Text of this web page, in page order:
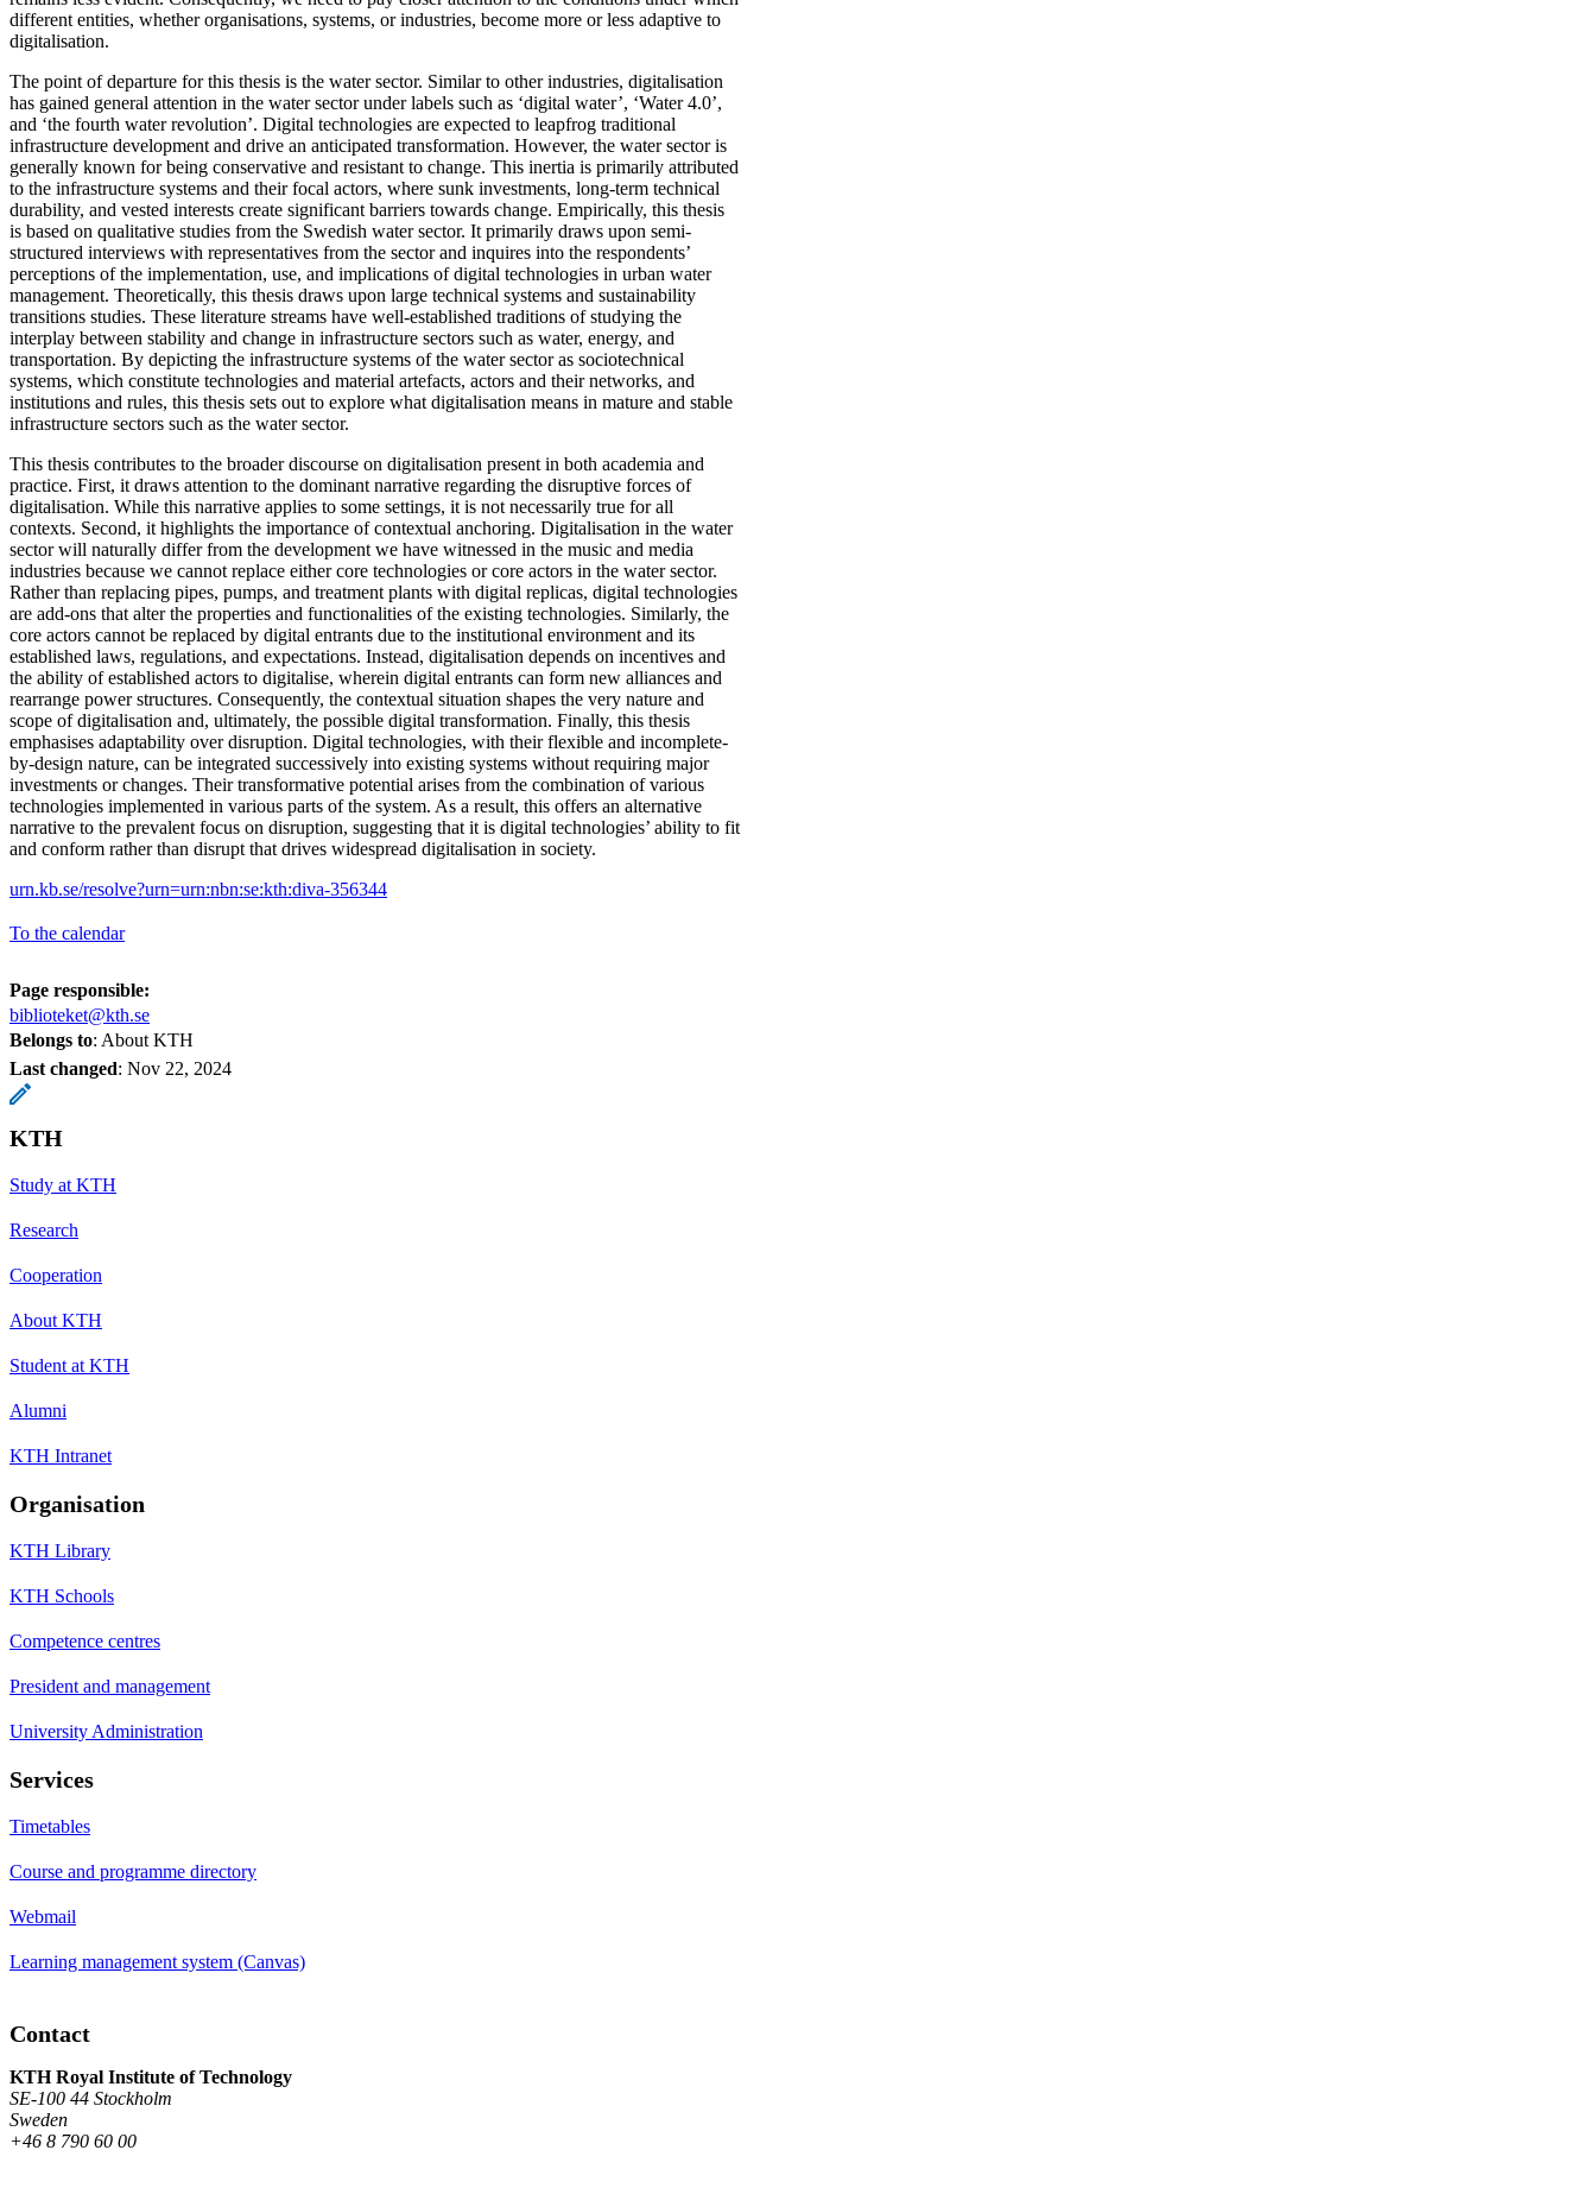
different entities, whether organisations, systems, or industries, become more or less adaptive to
digitalisation.
The point of departure for this thesis is the water sector. Similar to other industries, digitalisation
has gained general attention in the water sector under labels such as ‘digital water’, ‘Water 4.0’,
and ‘the fourth water revolution’. Digital technologies are expected to leapfrog traditional
infrastructure development and drive an anticipated transformation. However, the water sector is
generally known for being conservative and resistant to change. This inertia is primarily attributed
to the infrastructure systems and their focal actors, where sunk investments, long-term technical
durability, and vested interests create significant barriers towards change. Empirically, this thesis
is based on qualitative studies from the Swedish water sector. It primarily draws upon semi-
structured interviews with representatives from the sector and inquires into the respondents’
perceptions of the implementation, use, and implications of digital technologies in urban water
management. Theoretically, this thesis draws upon large technical systems and sustainability
transitions studies. These literature streams have well-established traditions of studying the
interplay between stability and change in infrastructure sectors such as water, energy, and
transportation. By depicting the infrastructure systems of the water sector as sociotechnical
systems, which constitute technologies and material artefacts, actors and their networks, and
institutions and rules, this thesis sets out to explore what digitalisation means in mature and stable
infrastructure sectors such as the water sector.
This thesis contributes to the broader discourse on digitalisation present in both academia and
practice. First, it draws attention to the dominant narrative regarding the disruptive forces of
digitalisation. While this narrative applies to some settings, it is not necessarily true for all
contexts. Second, it highlights the importance of contextual anchoring. Digitalisation in the water
sector will naturally differ from the development we have witnessed in the music and media
industries because we cannot replace either core technologies or core actors in the water sector.
Rather than replacing pipes, pumps, and treatment plants with digital replicas, digital technologies
are add-ons that alter the properties and functionalities of the existing technologies. Similarly, the
core actors cannot be replaced by digital entrants due to the institutional environment and its
established laws, regulations, and expectations. Instead, digitalisation depends on incentives and
the ability of established actors to digitalise, wherein digital entrants can form new alliances and
rearrange power structures. Consequently, the contextual situation shapes the very nature and
scope of digitalisation and, ultimately, the possible digital transformation. Finally, this thesis
emphasises adaptability over disruption. Digital technologies, with their flexible and incomplete-
by-design nature, can be integrated successively into existing systems without requiring major
investments or changes. Their transformative potential arises from the combination of various
technologies implemented in various parts of the system. As a result, this offers an alternative
narrative to the prevalent focus on disruption, suggesting that it is digital technologies’ ability to fit
and conform rather than disrupt that drives widespread digitalisation in society.
urn.kb.se/resolve?urn=urn:nbn:se:kth:diva-356344
To the calendar
Page responsible:
biblioteket@kth.se
Belongs to: About KTH
Last changed: Nov 22, 2024
KTH
Study at KTH
Research
Cooperation
About KTH
Student at KTH
Alumni
KTH Intranet
Organisation
KTH Library
KTH Schools
Competence centres
President and management
University Administration
Services
Timetables
Course and programme directory
Webmail
Learning management system (Canvas)
Contact
KTH Royal Institute of Technology
SE-100 44 Stockholm
Sweden
+46 8 790 60 00